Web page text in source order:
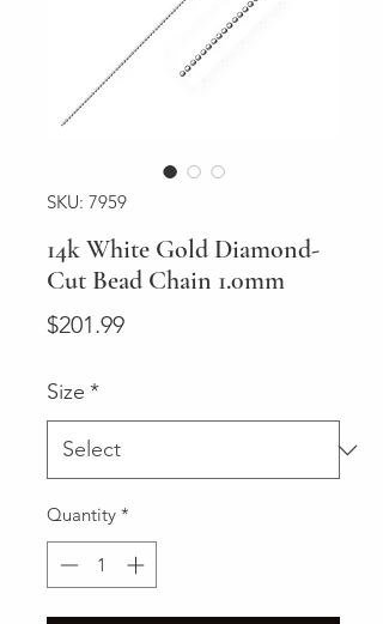
SKU: 7959
14k White Gold Diamond-
Cut Bead Chain 1.0mm
$201.99Price
Size *
Quantity *